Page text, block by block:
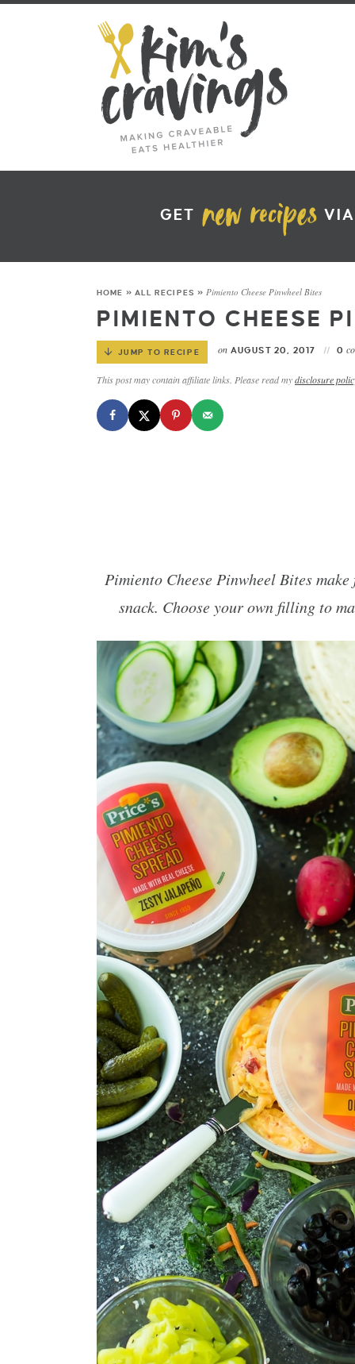
GET
HOME » ALL RECIPES » Pimiento Cheese Pinwheel Bites
PIMIENTO CHEESE
JUMP TO RECIPE on AUGUST 20, 2017 0
This post may contain affiliate links. Please read mydisclosure
Pimiento Cheese Pinwheel Bites
snack. Choose your own filling to